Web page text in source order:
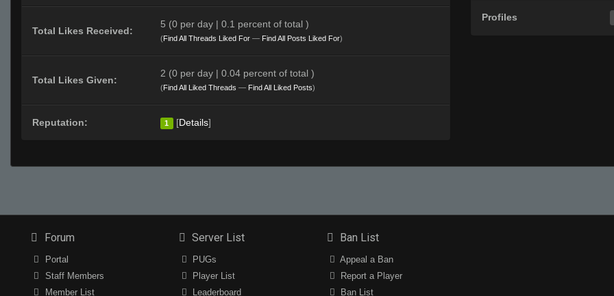
Total Likes Received:
5 (0 per day | 0.1 percent of total )
(Find All Threads Liked For — Find All Posts Liked For)
Total Likes Given:
2 (0 per day | 0.04 percent of total )
(Find All Liked Threads — Find All Liked Posts)
Reputation: 1 [Details]
Profiles
Forum
Portal
Staff Members
Member List
Server List
PUGs
Player List
Leaderboard
Ban List
Appeal a Ban
Report a Player
Ban List